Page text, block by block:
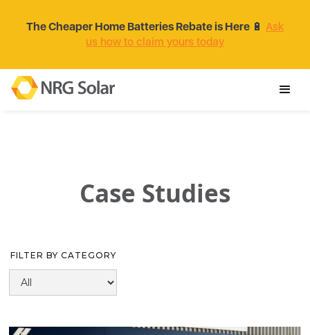
The Cheaper Home Batteries Rebate is Here 🔋 Ask
us how to claim yours today
Case Studies
FILTER BY CATEGORY